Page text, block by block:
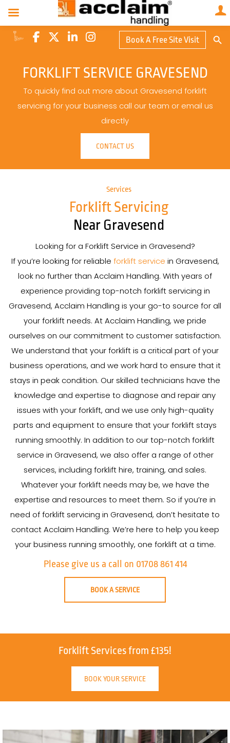
Book A Free Site Visit
FORKLIFT SERVICE GRAVESEND
To quickly find out more about Gravesend forklift
servicing for your business call our team or email us
directly
CONTACT US
Services
Forklift Servicing
Near Gravesend
Looking for a Forklift Service in Gravesend?
If you’re looking for reliable forklift service in Gravesend,
look no further than Acclaim Handling. With years of
experience providing top-notch forklift servicing in
Gravesend, Acclaim Handling is your go-to source for all
your forklift needs. At Acclaim Handling, we pride
ourselves on our commitment to customer satisfaction.
We understand that your forklift is a critical part of your
business operations, and we work hard to ensure that it
stays in peak condition. Our skilled technicians have the
knowledge and expertise to diagnose and repair any
issues with your forklift, and we use only high-quality
parts and equipment to ensure that your forklift stays
running smoothly. In addition to our top-notch forklift
service in Gravesend, we also offer a range of other
services, including forklift hire, training, and sales.
Whatever your forklift needs may be, we have the
expertise and resources to meet them. So if you’re in
need of forklift servicing in Gravesend, don’t hesitate to
contact Acclaim Handling. We’re here to help you keep
your business running smoothly, one forklift at a time.
Please give us a call on 01708 861 414
BOOK A SERVICE
Forklift Services from £135!
BOOK YOUR SERVICE